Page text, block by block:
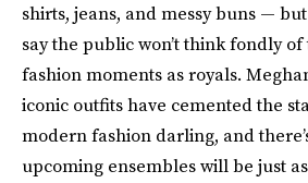
shirts, jeans, and messy buns —
say the public won’t think fondly
fashion moments as royals.
iconic outfits have cemented the
modern fashion darling, and
upcoming ensembles will be just